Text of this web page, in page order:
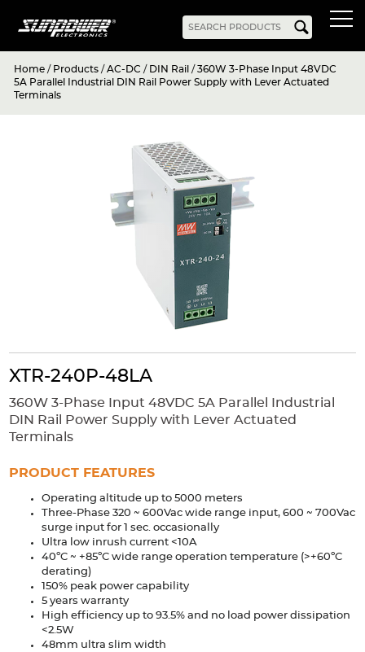
Products
Power Adapters Bidirectional Power
Harsh Environment PCB Mount
Programmable KNX DC-UPS
Industrial Inverter Solar/Hybrid Inverter
Accessories
Extrusions Variable Frequency Drives Connectors DIN Rails
Solutions
Applications
Security Medical Factory Automation
Industrial and Commercial Energy Storage
Services
Bespoke design Modified Power Supplies
Custom PSU Metalwork White Label Manufacturing
Design Considerations
Home / Products /AC-DC / DIN Rail /360W 3-Phase Input 48VDC
5A Parallel Industrial DIN Rail Power Supply with Lever Actuated
Terminals
XTR-240P-48LA
360W 3-Phase Input 48VDC 5A Parallel Industrial
DIN Rail Power Supply with Lever Actuated
Terminals
PRODUCT FEATURES
Operating altitude up to 5000 meters
Three-Phase 320 ~ 600Vac wide range input, 600 ~ 700Vac
surge input for 1 sec. occasionally
Ultra low inrush current <10A
40ºC ~ +85ºC wide range operation temperature (>+60ºC
derating)
150% peak power capability
5 years warranty
High efficiency up to 93.5% and no load power dissipation
<2.5W
48mm ultra slim width